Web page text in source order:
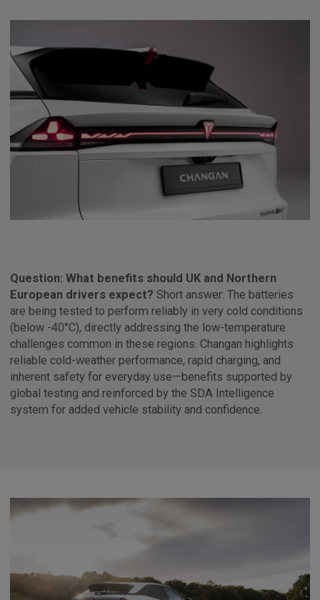
Question: What benefits should UK and Northern
European drivers expect? Short answer: The batteries
are being tested to perform reliably in very cold conditions
(below -40°C), directly addressing the low-temperature
challenges common in these regions. Changan highlights
reliable cold-weather performance, rapid charging, and
inherent safety for everyday use—benefits supported by
global testing and reinforced by the SDA Intelligence
system for added vehicle stability and confidence.